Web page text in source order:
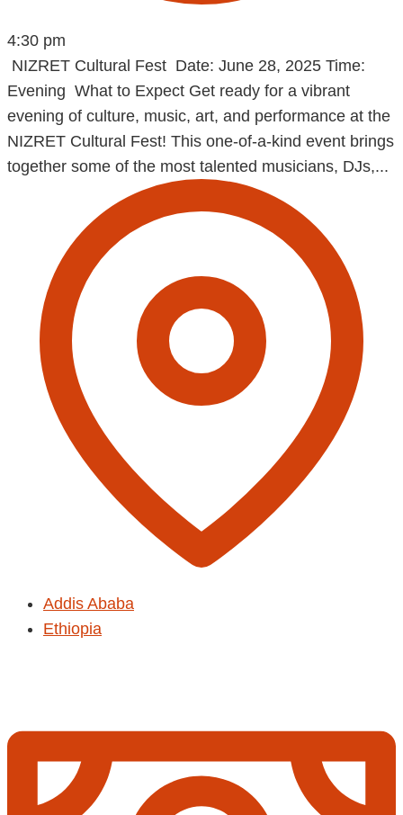
4:30 pm
NIZRET Cultural Fest Date: June 28, 2025 Time:
Evening What to Expect Get ready for a vibrant
evening of culture, music, art, and performance at the
NIZRET Cultural Fest! This one-of-a-kind event brings
together some of the most talented musicians, DJs,...
Addis Ababa
Ethiopia